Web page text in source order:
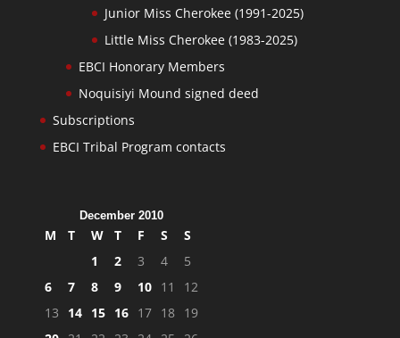
Junior Miss Cherokee (1991-2025)
Little Miss Cherokee (1983-2025)
EBCI Honorary Members
Noquisiyi Mound signed deed
Subscriptions
EBCI Tribal Program contacts
December 2010
M T W T F S
S
1
2 3 4
5
6
7 8 9 10 11
12
13
14 15 16 17 18 19